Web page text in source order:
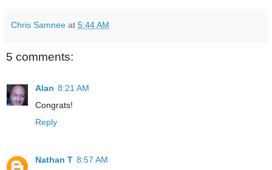
Chris Samnee at 5:44 AM
5 comments:
Alan 8:21 AM
Congrats!
Reply
Nathan T 8:57 AM